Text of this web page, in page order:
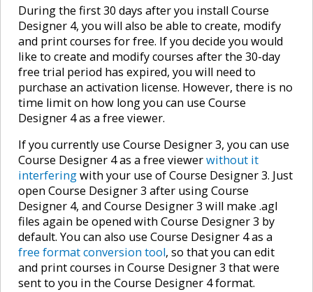
During the first 30 days after you install Course
Designer 4, you will also be able to create, modify
and print courses for free. If you decide you would
like to create and modify courses after the 30-day
free trial period has expired, you will need to
purchase an activation license. However, there is no
time limit on how long you can use Course
Designer 4 as a free viewer.
If you currently use Course Designer 3, you can use
Course Designer 4 as a free viewerwithout it
interferingwith your use of Course Designer 3. Just
open Course Designer 3 after using Course
Designer 4, and Course Designer 3 will make .agl
files again be opened with Course Designer 3 by
default. You can also use Course Designer 4 as a
free format conversion tool, so that you can edit
and print courses in Course Designer 3 that were
sent to you in the Course Designer 4 format.